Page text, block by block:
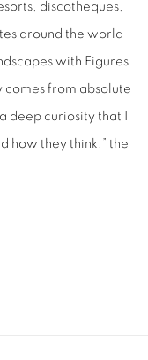
discotheques,
around the world
with Figures
comes from absolute
curiosity that I
how they think,” the